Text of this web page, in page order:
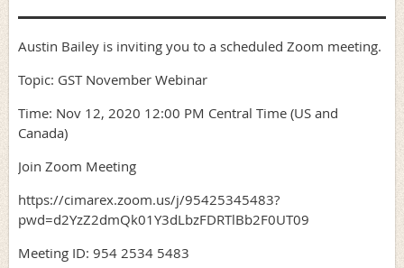
Austin Bailey is inviting you to a scheduled Zoom meeting.
Topic: GST November Webinar
Time: Nov 12, 2020 12:00 PM Central Time (US and
Canada)
Join Zoom Meeting
https://cimarex.zoom.us/j/95425345483?
pwd=d2YzZ2dmQk01Y3dLbzFDRTlBb2F0UT09
Meeting ID: 954 2534 5483